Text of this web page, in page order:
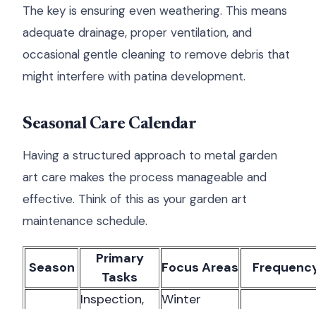
The key is ensuring even weathering. This means
adequate drainage, proper ventilation, and
occasional gentle cleaning to remove debris that
might interfere with patina development.
Seasonal Care Calendar
Having a structured approach to metal garden
art care makes the process manageable and
effective. Think of this as your garden art
maintenance schedule.
Season
Primary
Tasks
Focus Areas
Inspection,
Winter